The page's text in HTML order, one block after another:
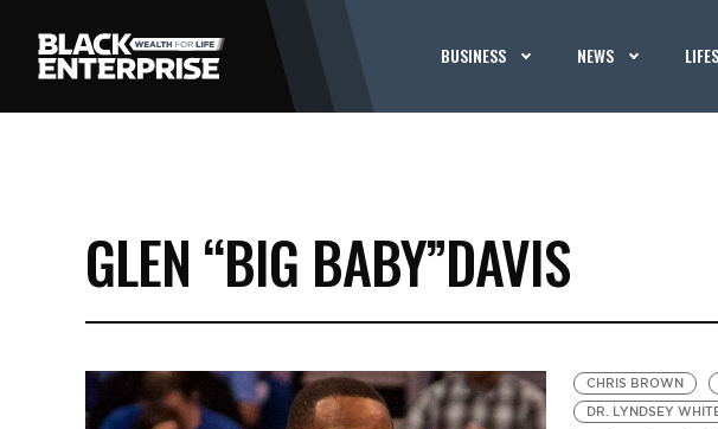
BUSINESS NEWS
GLEN “BIG BABY”DAVIS
CHRIS BROWN
DR. LYNDSEY